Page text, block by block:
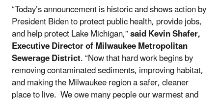
“Today’s announcement is historic and shows action by
President Biden to protect public health, provide jobs,
and help protect Lake Michigan,”said Kevin Shafer,
Executive Director of Milwaukee Metropolitan
Sewerage District.“Now that hard work begins by
removing contaminated sediments, improving habitat,
and making the Milwaukee region a safer, cleaner
place to live. We owe many people our warmest and